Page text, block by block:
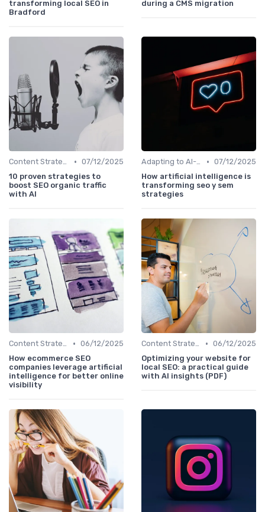
transforming local SEO in
Bradford
during a CMS migration
Content Strategy with AI Insights • 07/12/2025
10 proven strategies to
boost SEO organic traffic
with AI
Adapting to AI-Driven Search Algorithms • 07/12/2025
How artificial intelligence is
transforming seo y sem
strategies
Content Strategy with AI Insights • 06/12/2025
How ecommerce SEO
companies leverage artificial
intelligence for better online
visibility
Content Strategy with AI Insights • 06/12/2025
Optimizing your website for
local SEO: a practical guide
with AI insights (PDF)